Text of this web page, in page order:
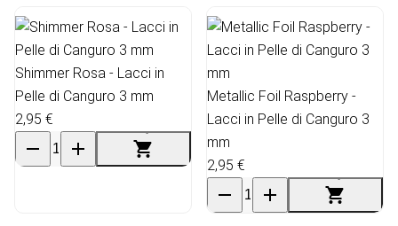
Shimmer Rosa - Lacci in
Pelle di Canguro 3 mm
2,95 €
Metallic Foil Raspberry -
Lacci in Pelle di Canguro 3
mm
2,95 €